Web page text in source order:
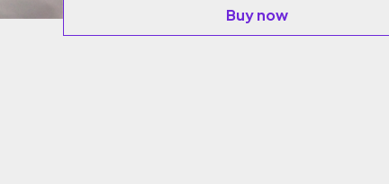
Buy now